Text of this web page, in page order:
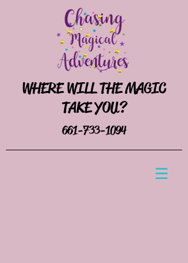
WHERE WILL THE MAGIC
TAKE YOU?
661-733-1094